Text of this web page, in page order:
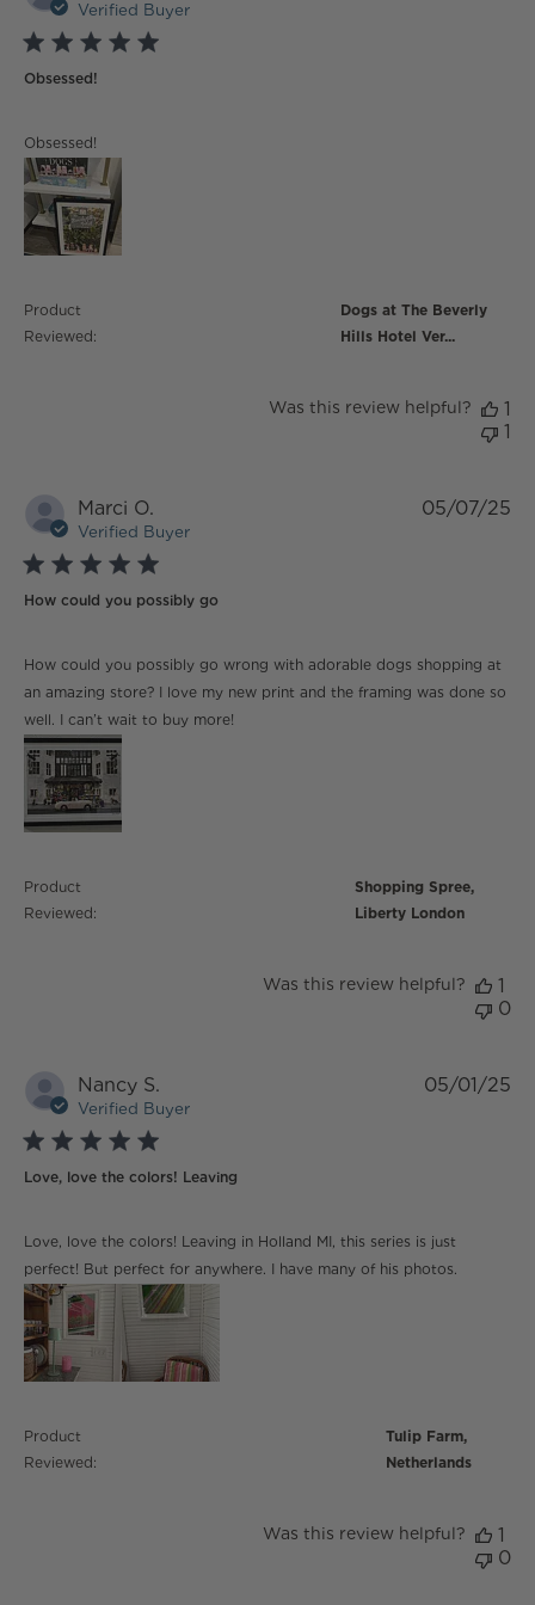
Verified Buyer
5 star rating
Obsessed!
Obsessed!
read more about review content
Product
Reviewed:
Dogs at The Beverly
Hills Hotel Ver...
Was this review helpful?
1
1
Marci O.
Verified Buyer
5 star rating
How could you possibly go
How could you possibly go wrong with adorable dogs shopping at
an amazing store? I love my new print and the framing was done so
well. I can’t wait to buy more!
read more about review content How could you
possibly go wrong
Product
Reviewed:
Shopping Spree,
Liberty London
05/07/25
Was this review helpful?
1
0
Nancy S.
Verified Buyer
5 star rating
Love, love the colors! Leaving
Love, love the colors! Leaving in Holland MI, this series is just
perfect! But perfect for anywhere. I have many of his photos.
read more about review content Love, love the colors!
Leaving
Product
Reviewed:
Tulip Farm,
Netherlands
05/01/25
Was this review helpful?
1
0